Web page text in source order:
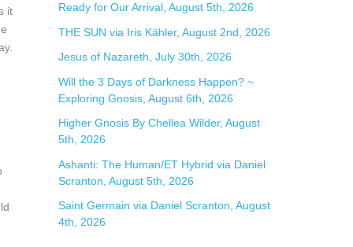
it
Ready for Our Arrival, August 5th, 2026
THE SUN via Iris Kähler, August 2nd, 2026
Jesus of Nazareth, July 30th, 2026
Will the 3 Days of Darkness Happen? ~
Exploring Gnosis, August 6th, 2026
Higher Gnosis By Chellea Wilder, August
5th, 2026
Ashanti: The Human/ET Hybrid via Daniel
Scranton, August 5th, 2026
Saint Germain via Daniel Scranton, August
4th, 2026